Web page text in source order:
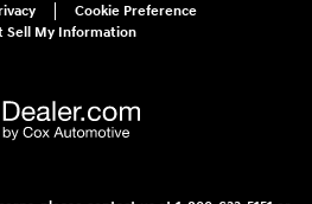
Cookie Preference
Sell My Information